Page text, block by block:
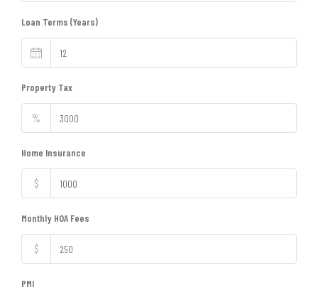
Loan Terms (Years)
Property Tax
%
Home Insurance
$
Monthly HOA Fees
$
PMI